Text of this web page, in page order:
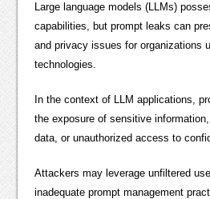
Large language models (LLMs)
capabilities, but prompt leaks can
and privacy issues for organizations
technologies.
In the context of LLM applications,
the exposure of sensitive
data, or unauthorized access to
Attackers may leverage unfiltered
inadequate prompt management